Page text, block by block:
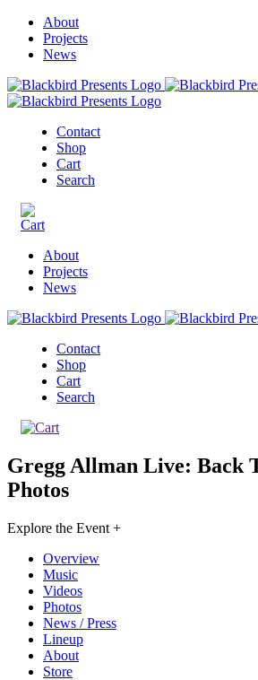
About
Projects
News
Contact
Shop
Cart
Search
About
Projects
News
Contact
Shop
Cart
Search
Gregg Allman Live: Back
Photos
Explore the Event +
Overview
Music
Videos
Photos
News / Press
Lineup
About
Store